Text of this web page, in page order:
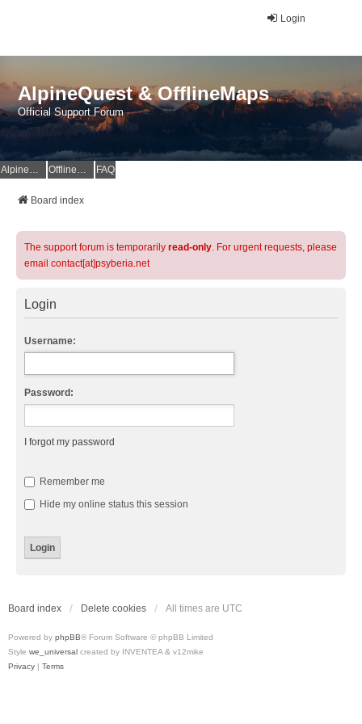
Login
AlpineQuest & OfflineMaps
Official Support Forum
AlpineQuest Website OfflineMaps Website FAQ
Board index
The support forum is temporarily read-only. For urgent requests, please
email contact[at]psyberia.net
Login
Username:
Password:
I forgot my password
Remember me
Hide my online status this session
Board index Delete cookies All times are UTC
Powered by phpBB® Forum Software © phpBB Limited
Style we_universal created by INVENTEA & v12mike
Privacy | Terms